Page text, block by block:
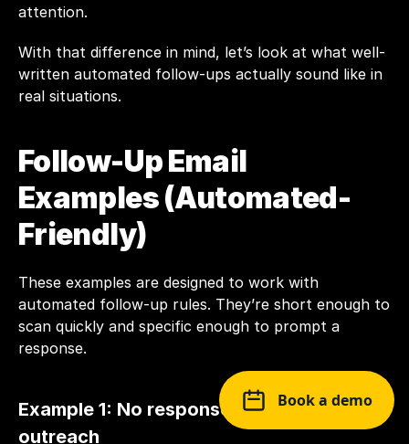
attention.
With that difference in mind, let’s look at what well-
written automated follow-ups actually sound like in
real situations.
Follow-Up Email
Examples (Automated-
Friendly)
These examples are designed to work with
automated follow-up rules. They’re short enough to
scan quickly and specific enough to prompt a
response.
Example 1: No response after initial
outreach
Book a demo